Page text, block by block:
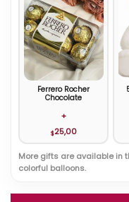
Ferrero Rocher
Chocolate
+
$25,00
More gifts are available in
colorful balloons.